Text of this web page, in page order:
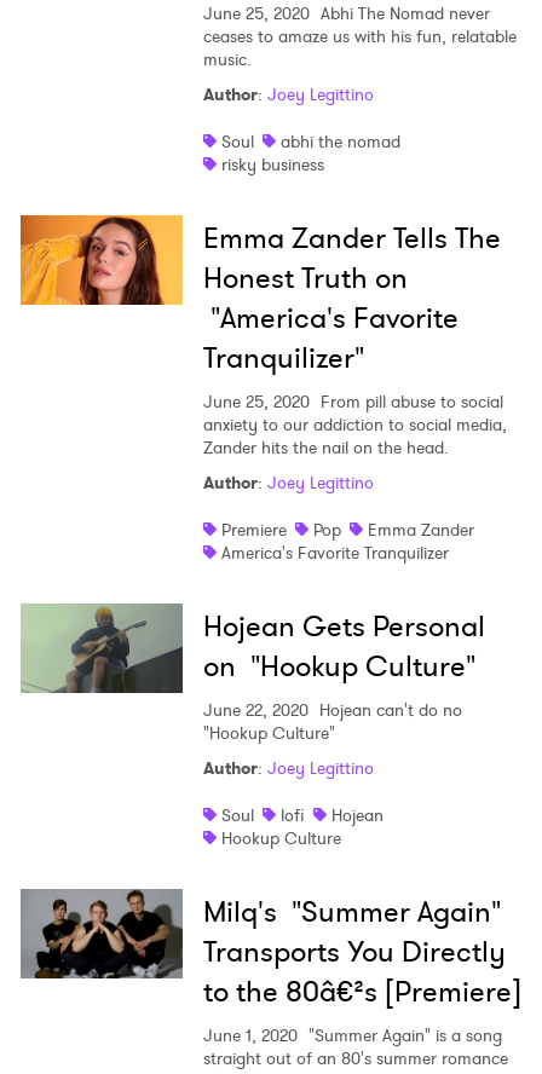
June 25, 2020 Abhi The Nomad never
ceases to amaze us with his fun, relatable
music.
Author: Joey Legittino
Soul
abhi the nomad
risky business
Emma Zander Tells The
Honest Truth on
"America's Favorite
Tranquilizer"
June 25, 2020 From pill abuse to social
anxiety to our addiction to social media,
Zander hits the nail on the head.
Author: Joey Legittino
Premiere
Pop
Emma Zander
America's Favorite Tranquilizer
Hojean Gets Personal
on "Hookup Culture"
June 22, 2020 Hojean can't do no
"Hookup Culture"
Author: Joey Legittino
Soul
lofi
Hojean
Hookup Culture
Milq's "Summer Again"
Transports You Directly
to the 80â€²s [Premiere]
June 1, 2020 "Summer Again" is a song
straight out of an 80's summer romance